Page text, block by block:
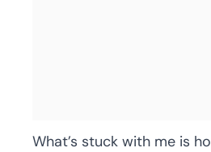
What’s stuck with me is